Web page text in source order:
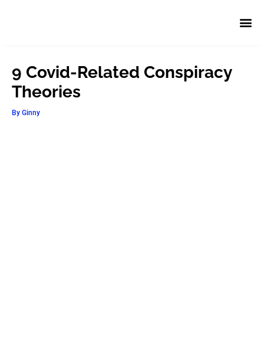
9 Covid-Related Conspiracy
Theories
By Ginny